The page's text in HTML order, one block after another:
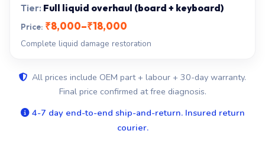
Full liquid overhaul (board + keyboard)
₹8,000–₹18,000
Complete liquid damage restoration
All prices include OEM part + labour + 30-day warranty.
Final price confirmed at free diagnosis.
4-7 day end-to-end ship-and-return. Insured return
courier.